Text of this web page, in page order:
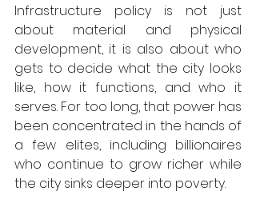
Infrastructure policy is not just
about material and physical
development, it is also about who
gets to decide what the city looks
like, how it functions, and who it
serves. For too long, that power has
been concentrated in the hands of
a few elites, including billionaires
who continue to grow richer while
the city sinks deeper into poverty.